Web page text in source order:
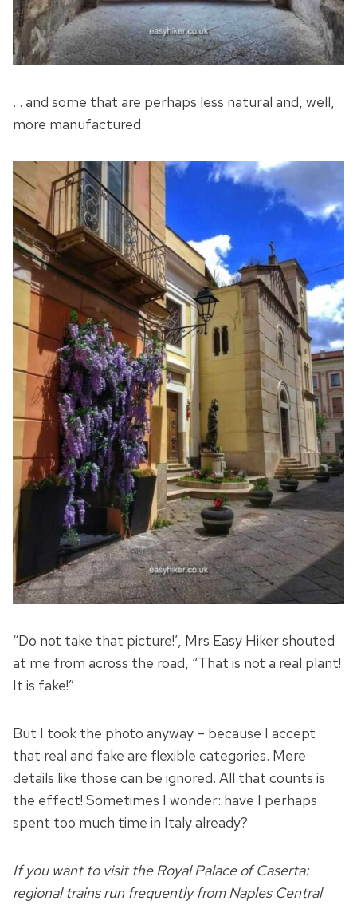
… and some that are perhaps less natural and, well,
more manufactured.
“Do not take that picture!’, Mrs Easy Hiker shouted
at me from across the road, “That is not a real plant!
It is fake!”
But I took the photo anyway – because I accept
that real and fake are flexible categories. Mere
details like those can be ignored. All that counts is
the effect! Sometimes I wonder: have I perhaps
spent too much time in Italy already?
If you want to visit the Royal Palace of Caserta:
regional trains run frequently from Naples Central